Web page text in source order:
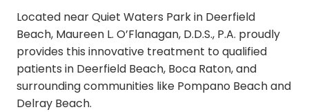
Located near Quiet Waters Park in Deerfield
Beach, Maureen L. O’Flanagan, D.D.S., P.A. proudly
provides this innovative treatment to qualified
patients in Deerfield Beach, Boca Raton, and
surrounding communities like Pompano Beach and
Delray Beach.